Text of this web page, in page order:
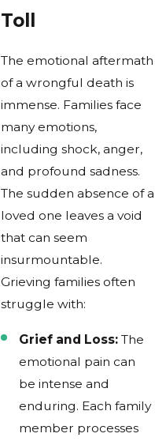
Toll
The emotional aftermath
of a wrongful death is
immense. Families face
many emotions,
including shock, anger,
and profound sadness.
The sudden absence of a
loved one leaves a void
that can seem
insurmountable.
Grieving families often
struggle with:
Grief and Loss: The
emotional pain can
be intense and
enduring. Each family
member processes